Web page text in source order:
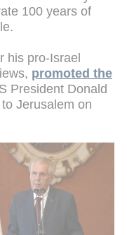
100 years of
his pro-Israel
promoted the
President Donald
Jerusalem on